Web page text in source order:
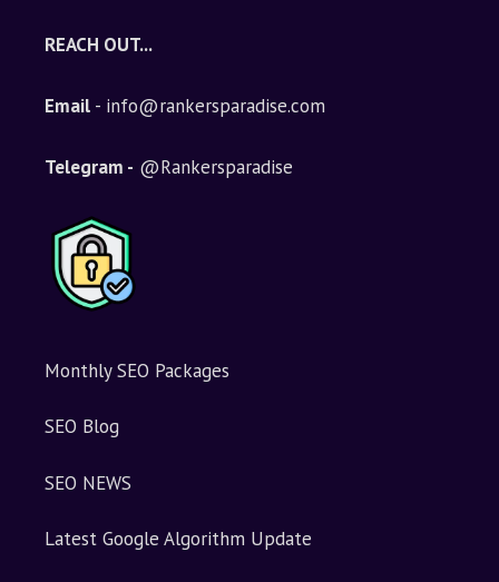
REACH OUT...
Email - info@rankersparadise.com
Telegram - @Rankersparadise
Monthly SEO Packages
SEO Blog
SEO NEWS
Latest Google Algorithm Update